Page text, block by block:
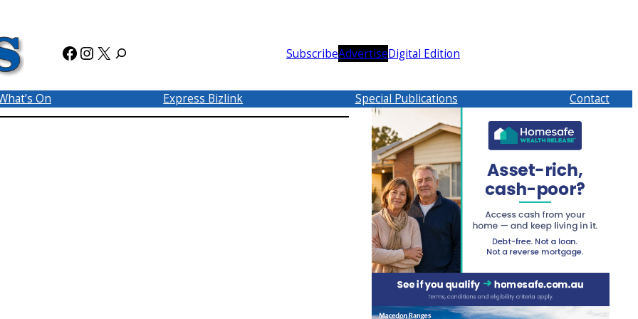
Facebook
Instagram
X SubscribeAdvertiseDigital Edition
On Express Bizlink Special Publications Contact